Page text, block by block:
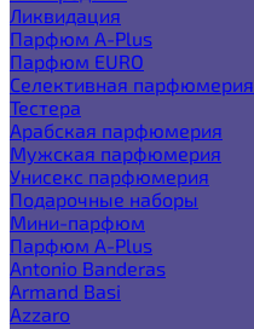
Ликвидация
Парфюм A-Plus
Парфюм EURO
Селективная парфюмерия
Тестера
Арабская парфюмерия
Мужская парфюмерия
Унисекс парфюмерия
Подарочные наборы
Мини-парфюм
Парфюм A-Plus
Antonio Banderas
Armand Basi
Azzaro